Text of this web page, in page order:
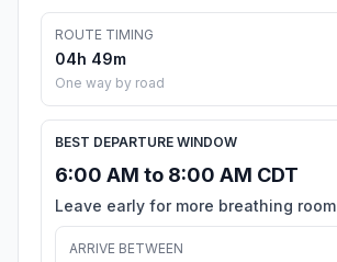
ROUTE TIMING
04h 49m
One way by road
BEST DEPARTURE WINDOW
6:00 AM to 8:00 AM CDT
Leave early for more breathing room
ARRIVE BETWEEN